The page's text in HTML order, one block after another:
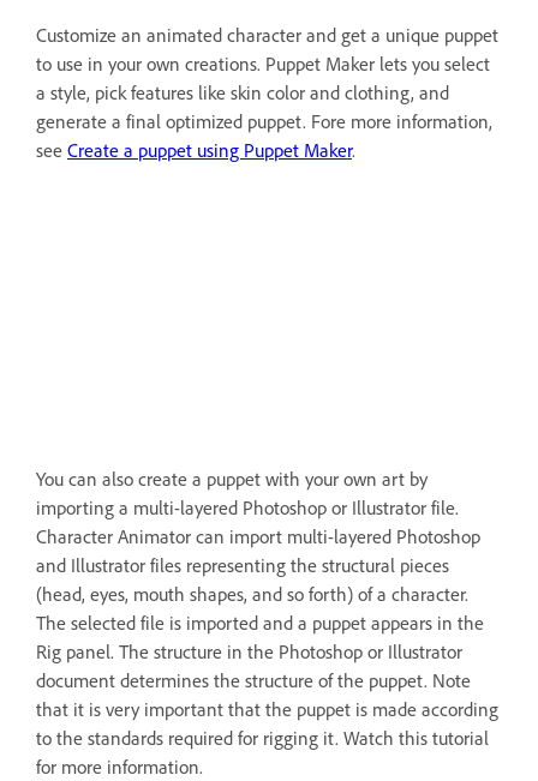
Customize an animated character and get a unique puppet
to use in your own creations. Puppet Maker lets you select
a style, pick features like skin color and clothing, and
generate a final optimized puppet. Fore more information,
see Create a puppet using Puppet Maker.
You can also create a puppet with your own art by
importing a multi-layered Photoshop or Illustrator file.
Character Animator can import multi-layered Photoshop
and Illustrator files representing the structural pieces
(head, eyes, mouth shapes, and so forth) of a character.
The selected file is imported and a puppet appears in the
Rig panel. The structure in the Photoshop or Illustrator
document determines the structure of the puppet. Note
that it is very important that the puppet is made according
to the standards required for rigging it. Watch this tutorial
for more information.